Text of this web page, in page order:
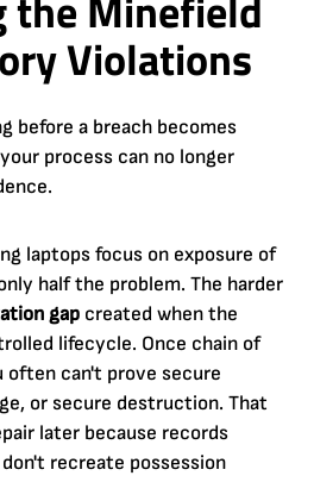
Violations
before a breach becomes
process can no longer
laptops focus on exposure of
half the problem. The harder
gap created when the
lifecycle. Once chain of
often can't prove secure
or secure destruction. That
later because records
recreate possession